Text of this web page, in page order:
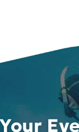
Your